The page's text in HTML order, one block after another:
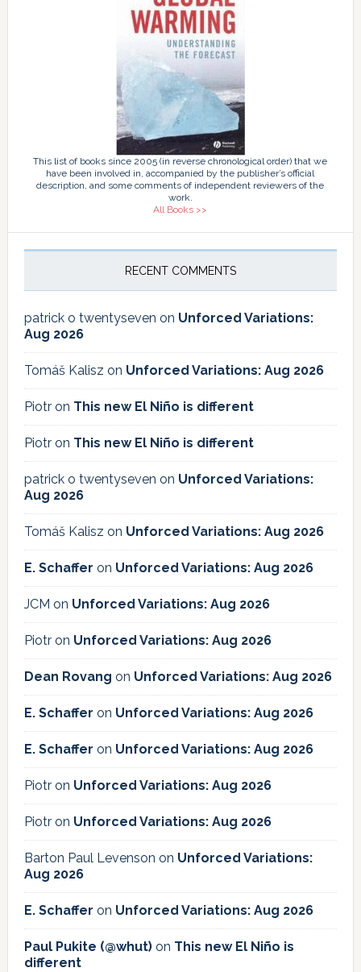
This list of books since 2005 (in reverse chronological order) that we
have been involved in, accompanied by the publisher’s official
description, and some comments of independent reviewers of the
work.
All Books >>
RECENT COMMENTS
patrick o twentyseven on Unforced Variations:
Aug 2026
Tomáš Kalisz on Unforced Variations: Aug 2026
Piotron This new El Niño is different
Piotron This new El Niño is different
patrick o twentyseven on Unforced Variations:
Aug 2026
Tomáš Kalisz on Unforced Variations: Aug 2026
E. Schaffer on Unforced Variations: Aug 2026
JCM on Unforced Variations: Aug 2026
Piotron Unforced Variations: Aug 2026
Dean Rovang on Unforced Variations: Aug 2026
E. Schaffer on Unforced Variations: Aug 2026
E. Schaffer on Unforced Variations: Aug 2026
Piotron Unforced Variations: Aug 2026
Piotron Unforced Variations: Aug 2026
Barton Paul Levenson on Unforced Variations:
Aug 2026
E. Schaffer on Unforced Variations: Aug 2026
Paul Pukite (@whut)on This new El Niño is
different